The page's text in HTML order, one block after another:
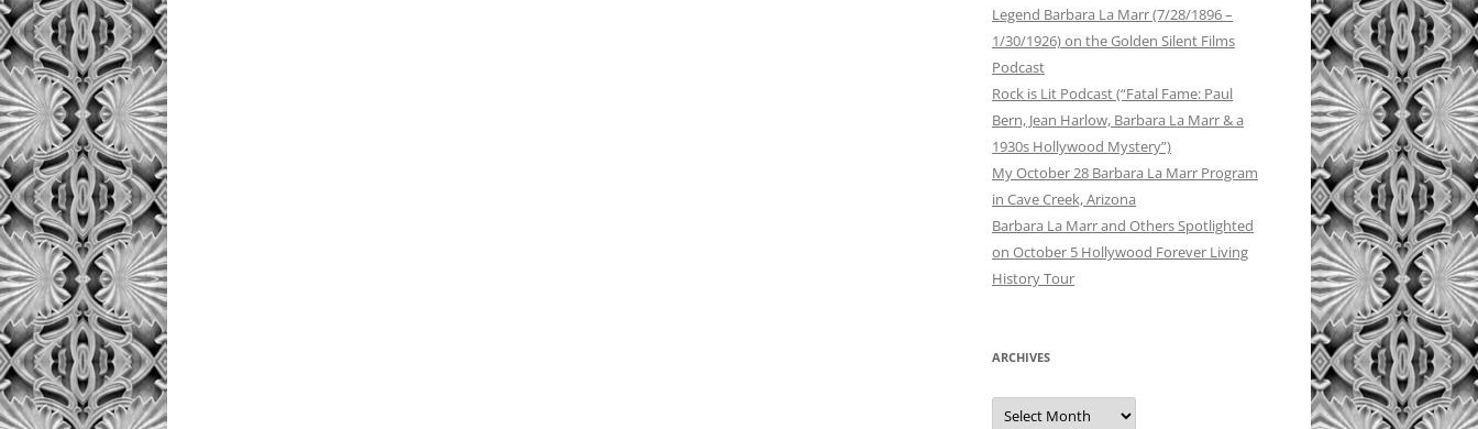
Legend Barbara La Marr (7/28/1896 –
1/30/1926) on the Golden Silent Films
Podcast
Rock is Lit Podcast (“Fatal Fame: Paul
Bern, Jean Harlow, Barbara La Marr & a
1930s Hollywood Mystery”)
My October 28 Barbara La Marr Program
in Cave Creek, Arizona
Barbara La Marr and Others Spotlighted
on October 5 Hollywood Forever Living
History Tour
ARCHIVES
Archives